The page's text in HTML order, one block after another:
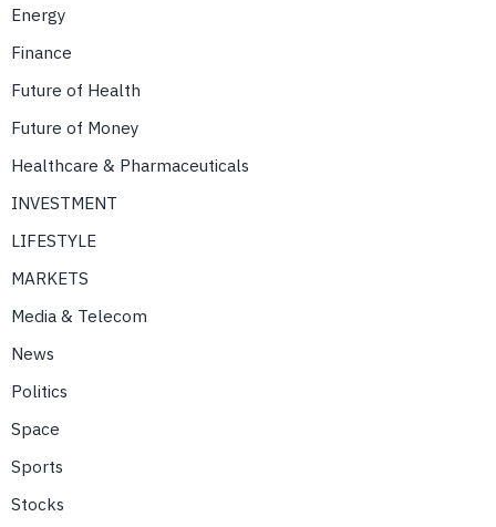
Energy
Finance
Future of Health
Future of Money
Healthcare & Pharmaceuticals
INVESTMENT
LIFESTYLE
MARKETS
Media & Telecom
News
Politics
Space
Sports
Stocks